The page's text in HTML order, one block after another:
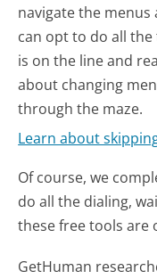
navigate the
can opt to do all the
is on the line and
about changing
through the maze.
Learn about
Of course, we
do all the dialing,
these free tools are
GetHuman